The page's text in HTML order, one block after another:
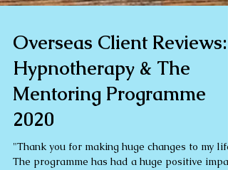
Overseas Client Reviews:
Hypnotherapy & The
Mentoring Programme
2020